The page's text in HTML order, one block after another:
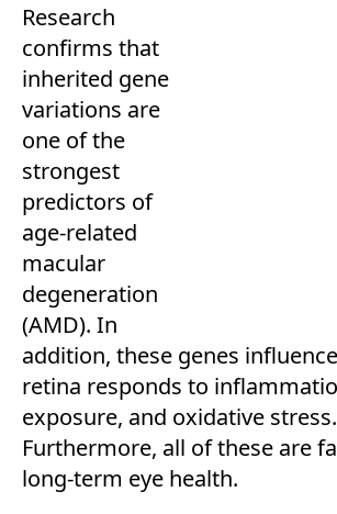
Research
confirms that
inherited gene
variations are
one of the
strongest
predictors of
age-related
macular
degeneration
(AMD). In
addition, these genes
retina responds to
exposure, and oxidative stress.
Furthermore, all of these are
long-term eye health.